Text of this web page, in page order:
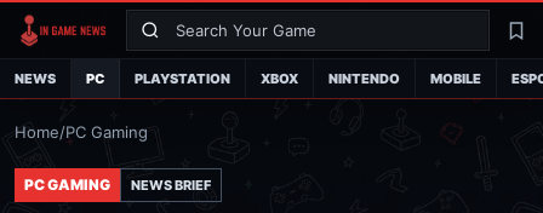
Search
NEWS PC PLAYSTATION XBOX NINTENDO MOBILE
Home/PC Gaming
PC GAMING NEWS BRIEF